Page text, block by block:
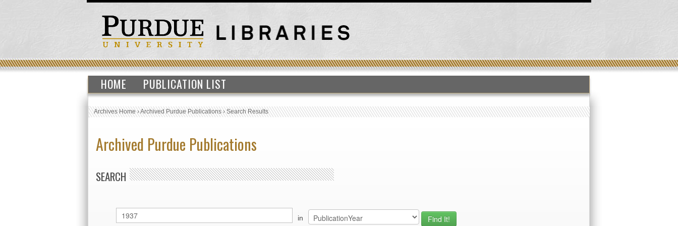
HOME PUBLICATION LIST
Archives Home›Archived Purdue Publications›Search Results
Archived Purdue Publications
SEARCH
in